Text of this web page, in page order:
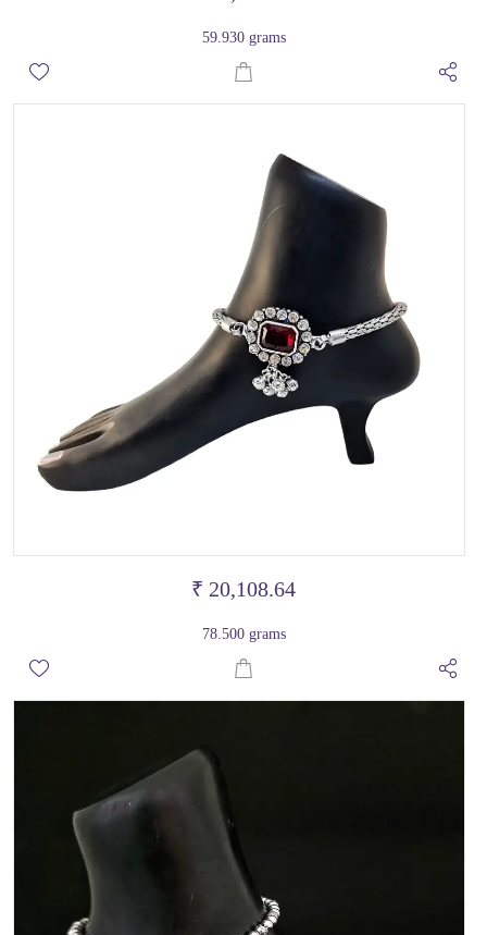
59.930 grams
₹ 20,108.64
78.500 grams